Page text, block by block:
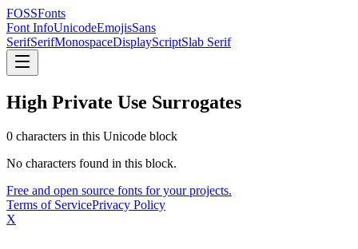
FOSSFonts
Font InfoUnicodeEmojisSans
SerifSerifMonospaceDisplayScriptSlab Serif
High Private Use Surrogates
0 characters in this Unicode block
No characters found in this block.
Free and open source fonts for your projects.
Terms of ServicePrivacy Policy
X